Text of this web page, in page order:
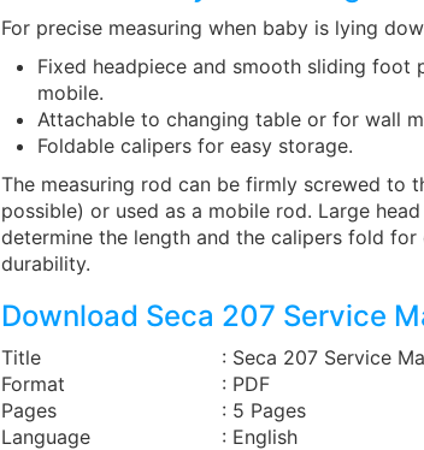
For precise measuring when baby is lying
Fixed headpiece and smooth sliding foot
mobile.
Attachable to changing table or for wall
Foldable calipers for easy storage.
The measuring rod can be firmly screwed to
possible) or used as a mobile rod. Large
determine the length and the calipers fold
durability.
Download Seca 207 Service
Title
: Seca 207 Service
Format
: PDF
Pages
: 5 Pages
Language
: English